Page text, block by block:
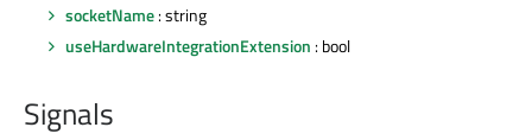
socketName: string
useHardwareIntegrationExtension : bool
Signals